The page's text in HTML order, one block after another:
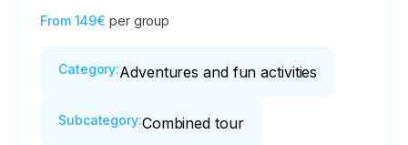
From 149€ per group
Category:Adventures and fun activities
Subcategory:Combined tour